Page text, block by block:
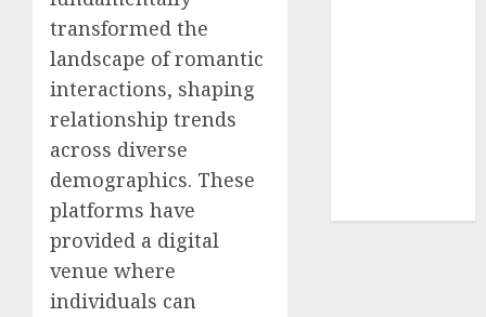
transformed the
landscape of romantic
interactions, shaping
relationship trends
across diverse
demographics. These
platforms have
provided a digital
venue where
individuals can